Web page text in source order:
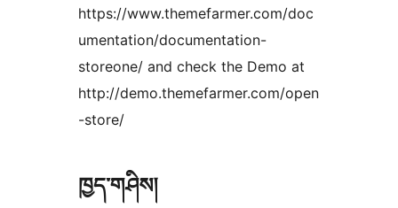
https://www.themefarmer.com/doc
umentation/documentation-
storeone/ and check the Demo at
http://demo.themefarmer.com/open
-store/
ཁྱད་གཤིས།